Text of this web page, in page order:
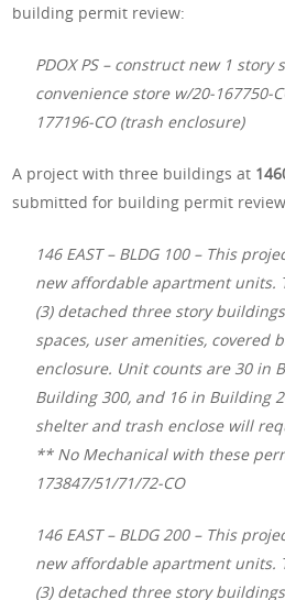
building permit review:
PDOX PS – construct new 1
convenience store w/20-167750-
177196-CO (trash enclosure)
A project with three buildings at
submitted for building permit
146 EAST – BLDG 100 – This
new affordable apartment units.
(3) detached three story
spaces, user amenities, covered
enclosure. Unit counts are 30 in
Building 300, and 16 in Building
shelter and trash enclose will
** No Mechanical with these
173847/51/71/72-CO
146 EAST – BLDG 200 – This
new affordable apartment units.
(3) detached three story